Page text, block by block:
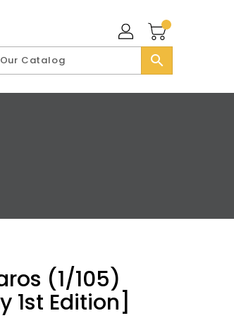
search
(1/105)
1st Edition]